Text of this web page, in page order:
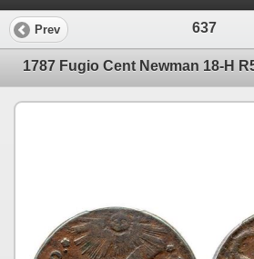
Prev 637
1787 Fugio Cent Newman 18-H